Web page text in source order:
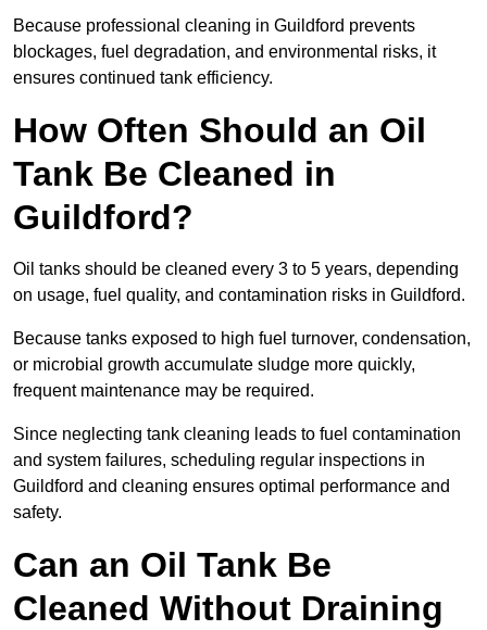
Because professional cleaning in Guildford prevents
blockages, fuel degradation, and environmental risks, it
ensures continued tank efficiency.
How Often Should an Oil
Tank Be Cleaned in
Guildford?
Oil tanks should be cleaned every 3 to 5 years, depending
on usage, fuel quality, and contamination risks in Guildford.
Because tanks exposed to high fuel turnover, condensation,
or microbial growth accumulate sludge more quickly,
frequent maintenance may be required.
Since neglecting tank cleaning leads to fuel contamination
and system failures, scheduling regular inspections in
Guildford and cleaning ensures optimal performance and
safety.
Can an Oil Tank Be
Cleaned Without Draining